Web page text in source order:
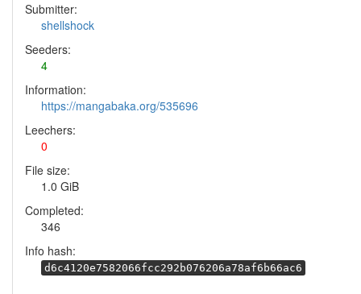
Submitter:
shellshock
Seeders:
4
Information:
https://mangabaka.org/535696
Leechers:
0
File size:
1.0 GiB
Completed:
346
Info hash:
d6c4120e7582066fcc292b076206a78af6b66ac6